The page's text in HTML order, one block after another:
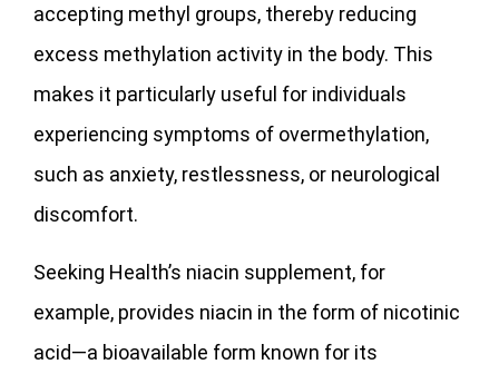
accepting methyl groups, thereby reducing
excess methylation activity in the body. This
makes it particularly useful for individuals
experiencing symptoms of overmethylation,
such as anxiety, restlessness, or neurological
discomfort.
Seeking Health’s niacin supplement, for
example, provides niacin in the form of nicotinic
acid—a bioavailable form known for its